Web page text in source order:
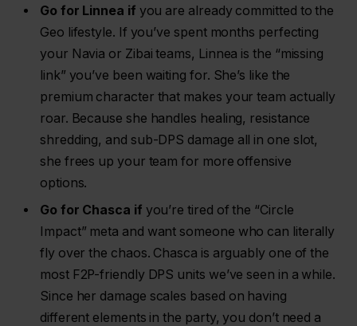
Go for Linnea if you are already committed to the
Geo lifestyle. If you’ve spent months perfecting
your Navia or Zibai teams, Linnea is the “missing
link” you’ve been waiting for. She’s like the
premium character that makes your team actually
roar. Because she handles healing, resistance
shredding, and sub-DPS damage all in one slot,
she frees up your team for more offensive
options.
Go for Chasca if you’re tired of the “Circle
Impact” meta and want someone who can literally
fly over the chaos. Chasca is arguably one of the
most F2P-friendly DPS units we’ve seen in a while.
Since her damage scales based on having
different elements in the party, you don’t need a